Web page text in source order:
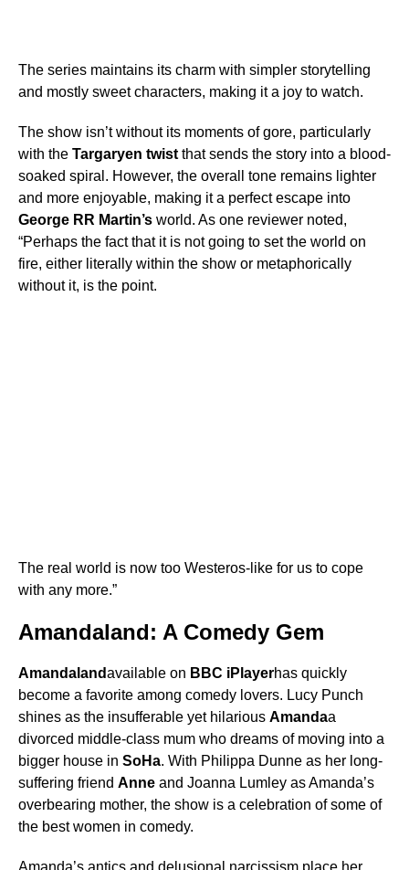
The series maintains its charm with simpler storytelling
and mostly sweet characters, making it a joy to watch.
The show isn’t without its moments of gore, particularly
with the Targaryen twist that sends the story into a blood-
soaked spiral. However, the overall tone remains lighter
and more enjoyable, making it a perfect escape into
George RR Martin’s world. As one reviewer noted,
“Perhaps the fact that it is not going to set the world on
fire, either literally within the show or metaphorically
without it, is the point.
The real world is now too Westeros-like for us to cope
with any more.”
Amandaland: A Comedy Gem
Amandalandavailable on BBC iPlayerhas quickly
become a favorite among comedy lovers. Lucy Punch
shines as the insufferable yet hilarious Amandaa
divorced middle-class mum who dreams of moving into a
bigger house in SoHa. With Philippa Dunne as her long-
suffering friend Anne and Joanna Lumley as Amanda’s
overbearing mother, the show is a celebration of some of
the best women in comedy.